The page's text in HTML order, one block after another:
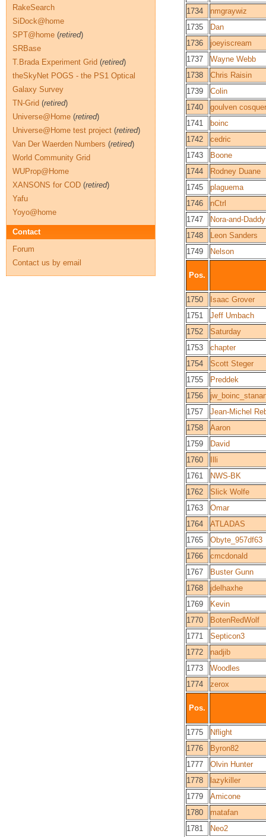
1734
nmgraywiz
1735
Dan
1736
joeyiscream
1737
Wayne Webb
1738
Chris Raisin
1739
Colin
1740
goulven cosquer
1741
boinc
1742
cedric
1743
Boone
1744
Rodney Duane
1745
plaguema
1746
nCtrl
1747
Nora-and-Daddy
1748
Leon Sanders
1749
Nelson
Pos.
1750
Isaac Grover
1751
Jeff Umbach
1752
Saturday
1753
chapter
1754
Scott Steger
1755
Preddek
1756
1757
Jean-Michel
1758
Aaron
1759
David
1760
Illi
1761
NWS-BK
1762
Slick Wolfe
1763
Omar
1764
ATLADAS
1765
Obyte_957df63
1766
cmcdonald
1767
Buster Gunn
1768
jdelhaxhe
1769
Kevin
1770
BotenRedWolf
1771
Septicon3
1772
nadjib
1773
Woodles
1774
zerox
Pos.
1775
Nflight
1776
Byron82
1777
Olvin Hunter
1778
lazykiller
1779
Amicone
1780
matafan
1781
Neo2
RakeSearch
SiDock@home
SPT@home (retired)
SRBase
T.Brada Experiment Grid (retired)
theSkyNet POGS - the PS1 Optical
Galaxy Survey
TN-Grid (retired)
Universe@Home (retired)
Universe@Home test project (retired)
Van Der Waerden Numbers (retired)
World Community Grid
WUProp@Home
XANSONS for COD (retired)
Yafu
Yoyo@home
Contact
Forum
Contact us by email